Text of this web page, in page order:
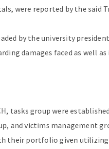
were reported by the said
by the university
damages faced as well as
tasks group were
and victims management
their portfolio given